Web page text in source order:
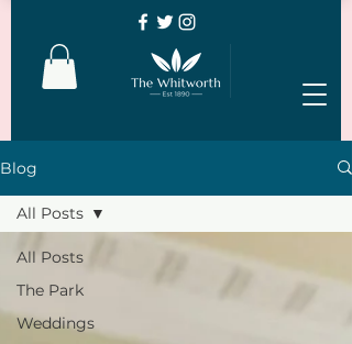
Blog
All Posts
The Park
Weddings
All Posts